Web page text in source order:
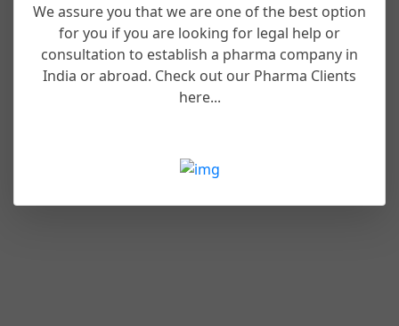
We assure you that we are one of the best option
for you if you are looking for legal help or
consultation to establish a pharma company in
India or abroad. Check out our Pharma Clients
here...